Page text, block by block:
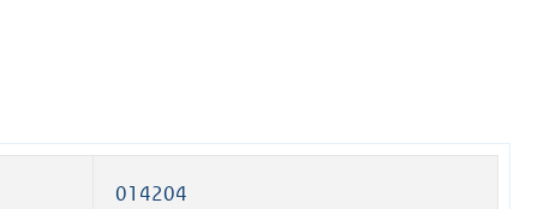
014204